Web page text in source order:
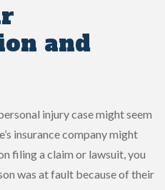
and
injury case might seem
insurance company might
filing a claim or lawsuit, you
was at fault because of their